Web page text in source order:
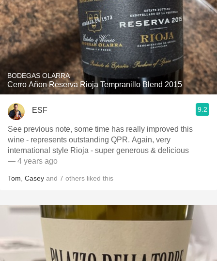
BODEGAS OLARRA
Cerro Añon Reserva Rioja Tempranillo Blend 2015
ESF 9.2
See previous note, some time has really improved this
wine - represents outstanding QPR. Again, very
international style Rioja - super generous & delicious
— 4 years ago
Tom Casey and 7 others liked this